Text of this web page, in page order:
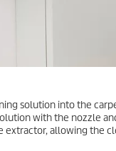
solution into the
with the nozzle
allowing the